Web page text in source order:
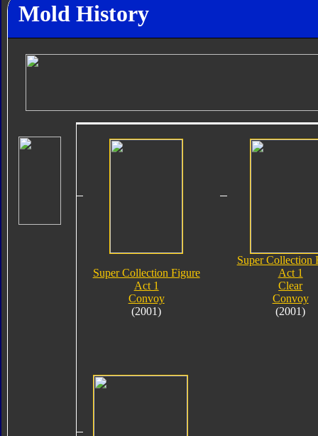
Mold History
Super Collection Figure
Act 1
Convoy
(2001)
Super Collection
Act 1
Clear
Convoy
(2001)